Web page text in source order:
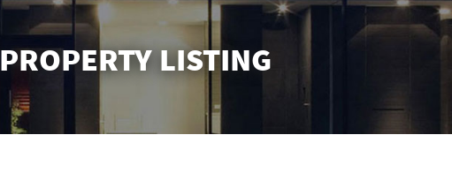
PROPERTY LISTING